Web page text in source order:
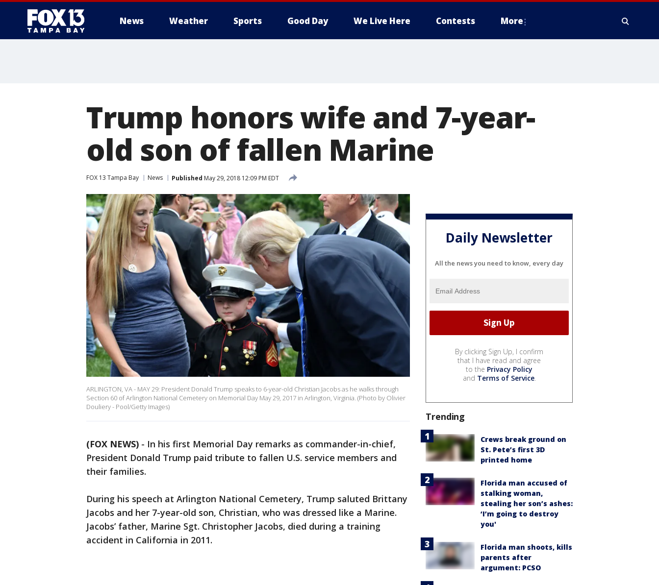
News Weather Sports Good Day We Live Here Contests More
Trump honors wife and 7-year-
old son of fallen Marine
FOX 13 Tampa Bay News Published May 29, 2018 12:09 PM EDT
ARLINGTON, VA - MAY 29: President Donald Trump speaks to 6-year-old Christian Jacobs as he walks through
Section 60 of Arlington National Cemetery on Memorial Day May 29, 2017 in Arlington, Virginia. (Photo by Olivier
Douliery - Pool/Getty Images)
(FOX NEWS) - In his first Memorial Day remarks as commander-in-chief,
President Donald Trump paid tribute to fallen U.S. service members and
their families.
During his speech at Arlington National Cemetery, Trump saluted Brittany
Jacobs and her 7-year-old son, Christian, who was dressed like a Marine.
Jacobs’ father, Marine Sgt. Christopher Jacobs, died during a training
accident in California in 2011.
Daily Newsletter
All the news you need to know, every day
By clicking Sign Up, I confirm
that I have read and agree
to the Privacy Policy
and Terms of Service.
Trending
Crews break ground on
St. Pete’s first 3D
printed home
Florida man accused of
stalking woman,
stealing her son’s ashes:
‘I’m going to destroy
you'
Florida man shoots, kills
parents after
argument: PCSO